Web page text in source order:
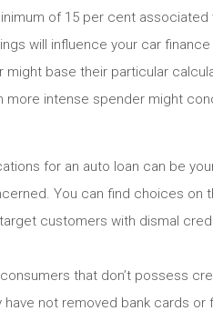
of 15 per cent
will influence your car
might base their particular
more intense spender might
for an auto loan can be
You can find choices on
customers with dismal
that don’t possess
not removed bank cards or